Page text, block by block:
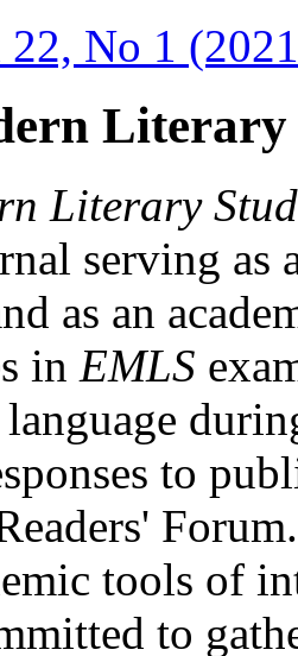
22, No 1
Literary
Literary
serving as
as an
in EMLS
to
tools of
to